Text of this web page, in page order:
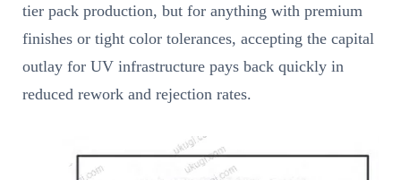
tier pack production, but for anything with premium
finishes or tight color tolerances, accepting the capital
outlay for UV infrastructure pays back quickly in
reduced rework and rejection rates.